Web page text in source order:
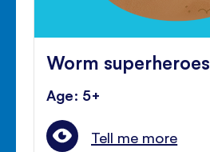
Worm superheroes
Age: 5+
Tell me more